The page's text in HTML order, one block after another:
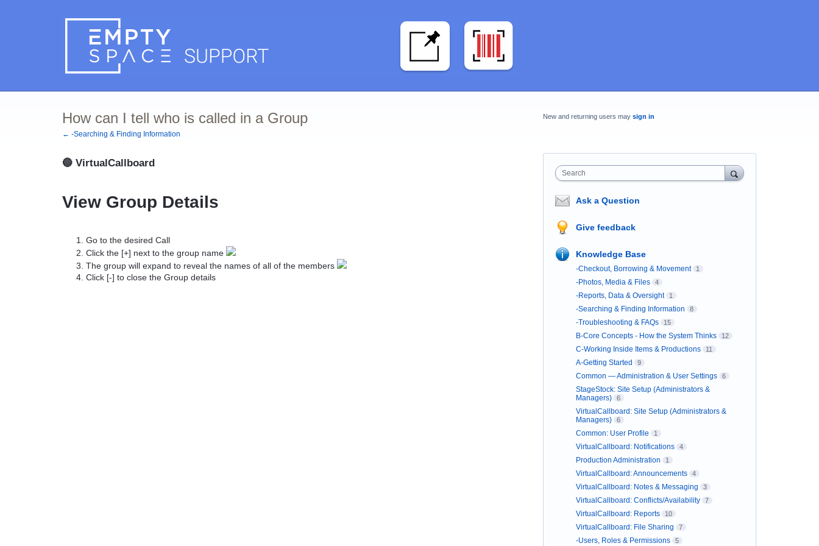
How can I tell who is called in a Group
← -Searching & Finding Information
🔵 VirtualCallboard
View Group Details
Go to the desired Call
Click the [+] next to the group name
The group will expand to reveal the names of all of the members
Click [-] to close the Group details
New and returning users may sign in
Search
Ask a Question
Give feedback
Knowledge Base
-Checkout, Borrowing & Movement 1
-Photos, Media & Files 4
-Reports, Data & Oversight 1
-Searching & Finding Information 8
-Troubleshooting & FAQs 15
B-Core Concepts - How the System Thinks 12
C-Working Inside Items & Productions 11
A-Getting Started 9
Common — Administration & User Settings 6
StageStock: Site Setup (Administrators &
Managers)
6
VirtualCallboard: Site Setup (Administrators &
Managers)
6
Common: User Profile 1
VirtualCallboard: Notifications 4
Production Administration 1
VirtualCallboard: Announcements 4
VirtualCallboard: Notes & Messaging 3
VirtualCallboard: Conflicts/Availability 7
VirtualCallboard: Reports 10
VirtualCallboard: File Sharing 7
-Users, Roles & Permissions 5